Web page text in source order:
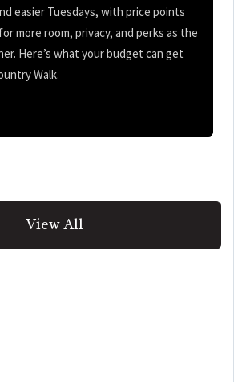
easier Tuesdays, with price points
more room, privacy, and perks as the
Here’s what your budget can get
Walk.
View All